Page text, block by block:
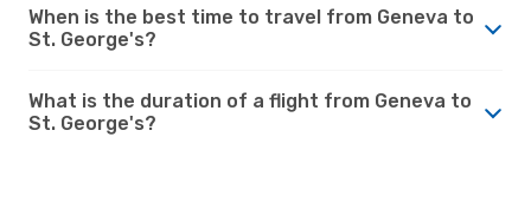
When is the best time to travel from Geneva to
St. George's?
What is the duration of a flight from Geneva to
St. George's?